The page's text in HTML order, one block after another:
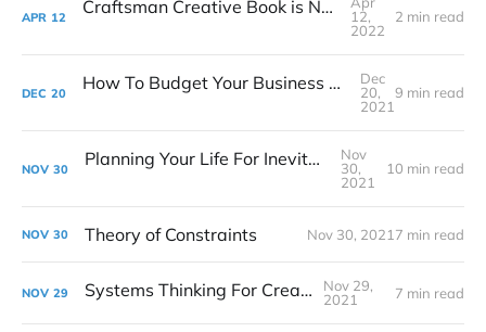
APR 12 Craftsman Creative Book is Now Available!
12,
2022
2 min read
DEC 20 How To Budget Your Business Like A Film Producer
Dec
20,
2021
9 min read
NOV 30 Planning Your Life For Inevitable Success
Nov
30,
2021
10 min read
NOV 30 Theory of Constraints Nov 30, 2021 7 min read
NOV 29 Systems Thinking For Creatives
Nov 29,
2021
7 min read